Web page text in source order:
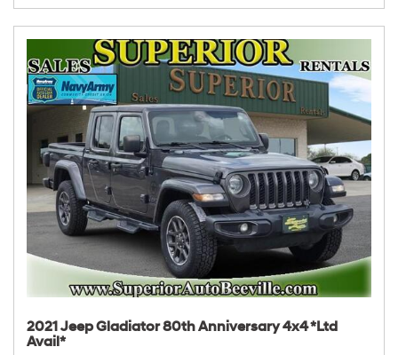
2021 Jeep Gladiator 80th Anniversary 4x4 *Ltd
Avail*